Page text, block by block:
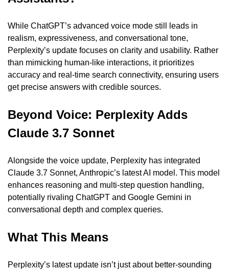
While ChatGPT’s advanced voice mode still leads in
realism, expressiveness, and conversational tone,
Perplexity’s update focuses on clarity and usability. Rather
than mimicking human-like interactions, it prioritizes
accuracy and real-time search connectivity, ensuring users
get precise answers with credible sources.
Beyond Voice: Perplexity Adds
Claude 3.7 Sonnet
Alongside the voice update, Perplexity has integrated
Claude 3.7 Sonnet, Anthropic’s latest AI model. This model
enhances reasoning and multi-step question handling,
potentially rivaling ChatGPT and Google Gemini in
conversational depth and complex queries.
What This Means
Perplexity’s latest update isn’t just about better-sounding